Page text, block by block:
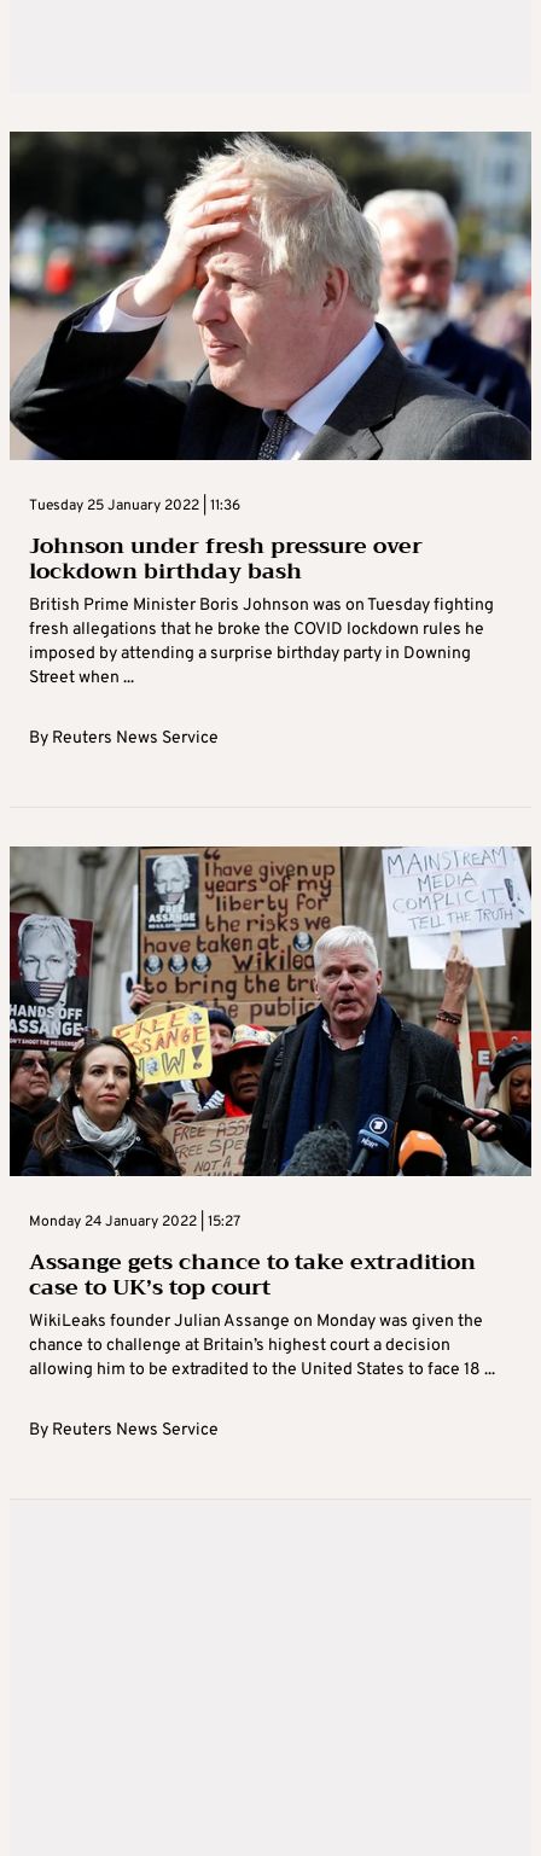
Tuesday 25 January 2022 | 11:36
Johnson under fresh pressure over
lockdown birthday bash
British Prime Minister Boris Johnson was on Tuesday fighting
fresh allegations that he broke the COVID lockdown rules he
imposed by attending a surprise birthday party in Downing
Street when ...
By Reuters News Service
Monday 24 January 2022 | 15:27
Assange gets chance to take extradition
case to UK’s top court
WikiLeaks founder Julian Assange on Monday was given the
chance to challenge at Britain’s highest court a decision
allowing him to be extradited to the United States to face 18 ...
By Reuters News Service